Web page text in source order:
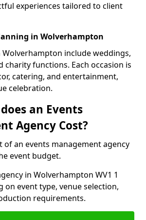
experiences tailored to client
in Wolverhampton
Wolverhampton include weddings,
charity functions. Each occasion is
catering, and entertainment,
celebration.
an Events
Agency Cost?
of an events management agency
event budget.
in Wolverhampton WV1 1
on event type, venue selection,
requirements.